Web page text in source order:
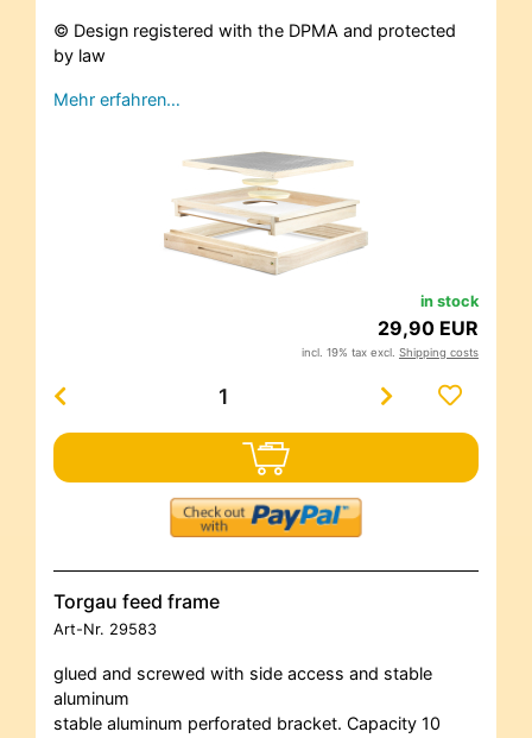
© Design registered with the DPMA and protected
by law
Mehr erfahren…
in stock
29,90 EUR
incl. 19% tax excl. Shipping costs
Torgau feed frame
Art-Nr. 29583
glued and screwed with side access and stable
aluminum
stable aluminum perforated bracket. Capacity 10